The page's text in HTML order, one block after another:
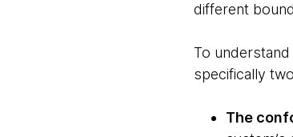
different
To
specifically
The